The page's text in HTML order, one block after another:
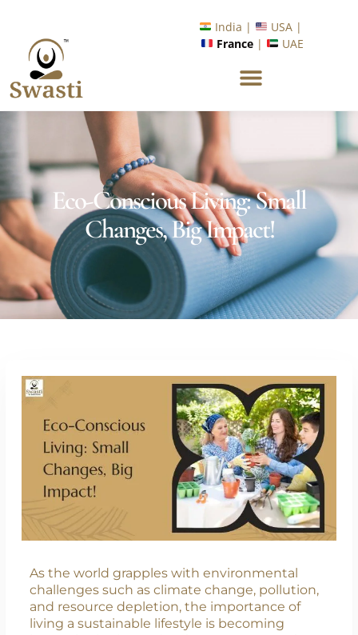
Yoga with Industry Upskilling 1.0 Program?
Know More
France
Eco-Conscious Living: Small
Changes, Big Impact!